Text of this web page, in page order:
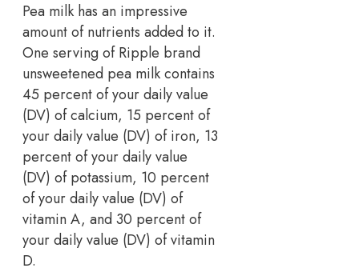
Pea milk has an impressive
amount of nutrients added to it.
One serving of Ripple brand
unsweetened pea milk contains
45 percent of your daily value
(DV) of calcium, 15 percent of
your daily value (DV) of iron, 13
percent of your daily value
(DV) of potassium, 10 percent
of your daily value (DV) of
vitamin A, and 30 percent of
your daily value (DV) of vitamin
D.